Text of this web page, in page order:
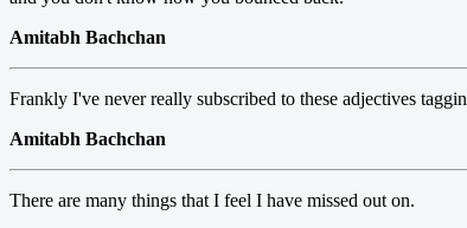
Amitabh Bachchan
Frankly I've never really subscribed to these adjectives
Amitabh Bachchan
There are many things that I feel I have missed out on.